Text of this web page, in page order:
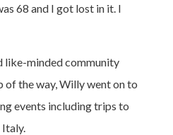
68 and I got lost in it. I
like-minded community
of the way, Willy went on to
events including trips to